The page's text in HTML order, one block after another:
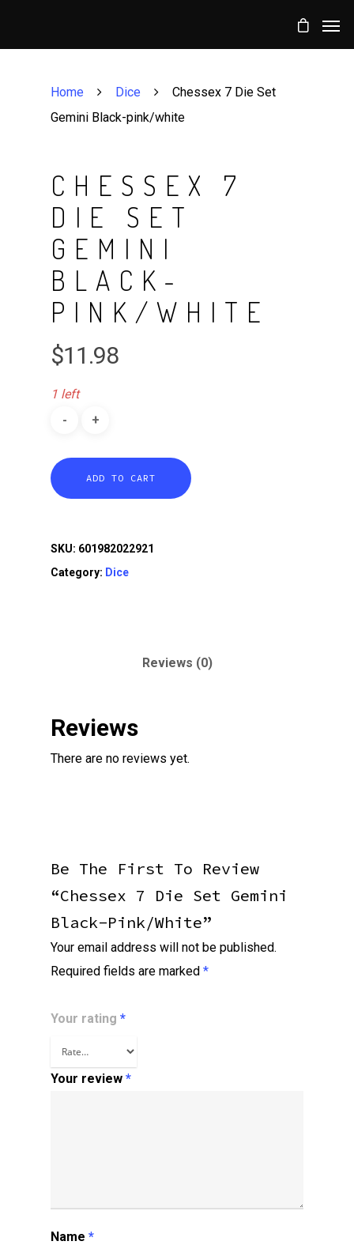
Home Dice
Chessex 7 Die Set
Gemini Black-pink/white
CHESSEX 7
DIE SET
GEMINI
BLACK-
PINK/WHITE
$11.98
1 left
ADD TO CART
SKU: 601982022921
Category: Dice
Reviews (0)
Reviews
There are no reviews yet.
Be The First To Review
“Chessex 7 Die Set Gemini
Black-Pink/white”
Your email address will not be published.
Required fields are marked *
Your rating *
Your review *
Name *